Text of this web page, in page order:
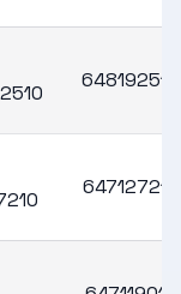
648192510
647127210